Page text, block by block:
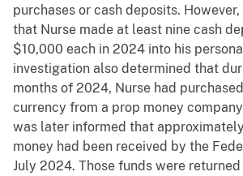
purchases or cash deposits.
that Nurse made at least nine cash
$10,000 each in 2024 into his
investigation also determined that
months of 2024, Nurse had
currency from a prop money
was later informed that
money had been received by the
July 2024. Those funds were